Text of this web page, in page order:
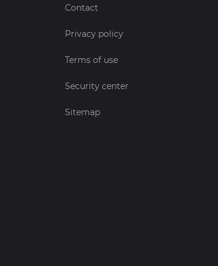
Contact
Privacy policy
Terms of use
Security center
Sitemap